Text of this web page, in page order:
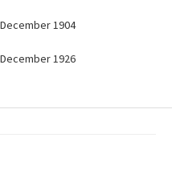
1904
1926